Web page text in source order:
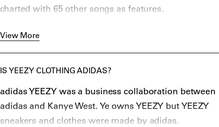
charted with 65 other songs as features.
worldwide, and 32.7 million albums.
By 2016, he achieved the tenth most top-40 hit
records by a male artist in Billboard’s near-70 year
40 charts as a lead and a featured artist.
View More
IS YEEZY CLOTHING ADIDAS?
adidas YEEZY was a business collaboration between
adidas and Kanye West. Ye owns YEEZY but YEEZY
sneakers and clothes were made by adidas.